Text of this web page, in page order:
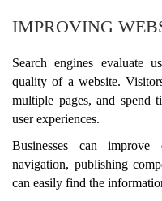
IMPROVING
Search engines evaluate
quality of a website.
multiple pages, and spend
user experiences.
Businesses can improve
navigation, publishing
can easily find the